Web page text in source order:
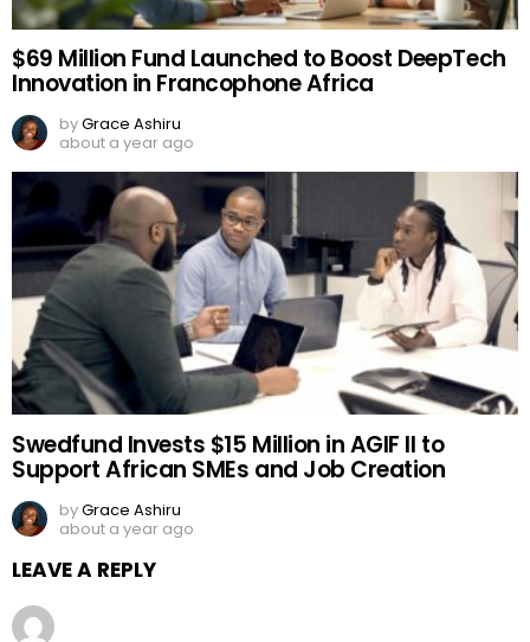
$69 Million Fund Launched to Boost DeepTech
Innovation in Francophone Africa
byGrace Ashiru
about a year ago
Swedfund Invests $15 Million in AGIF II to
Support African SMEs and Job Creation
byGrace Ashiru
about a year ago
LEAVE A REPLY